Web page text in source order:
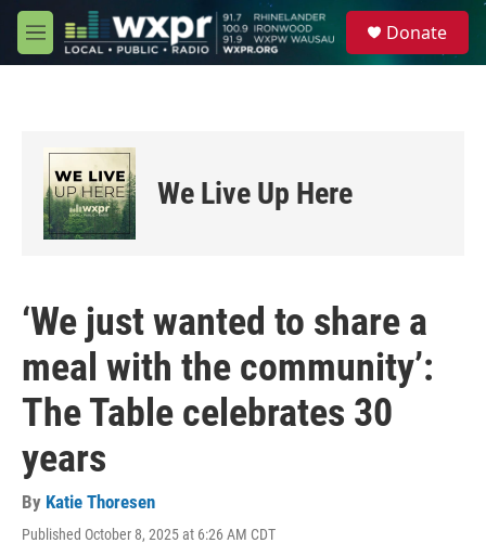
Skip to main content
M
e
Donate
We Live Up Here
‘We just wanted to share a
meal with the community’:
The Table celebrates 30
years
By Katie Thoresen
Published October 8, 2025 at 6:26 AM CDT